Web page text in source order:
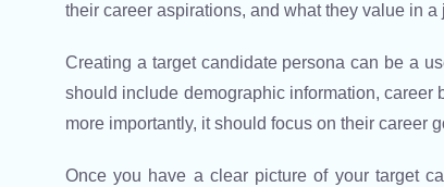
their career aspirations, and what they value in a
Creating a target candidate persona can be a
should include demographic information,
more importantly, it should focus on their career
Once you have a clear picture of your target